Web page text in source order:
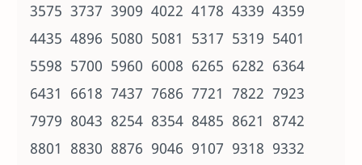
3575 3737 3909 4022 4178 4339 4359
4435 4896 5080 5081 5317 5319 5401
5598 5700 5960 6008 6265 6282 6364
6431 6618 7437 7686 7721 7822 7923
7979 8043 8254 8354 8485 8621 8742
8801 8830 8876 9046 9107 9318 9332